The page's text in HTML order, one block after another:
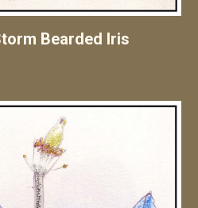
Bearded Iris